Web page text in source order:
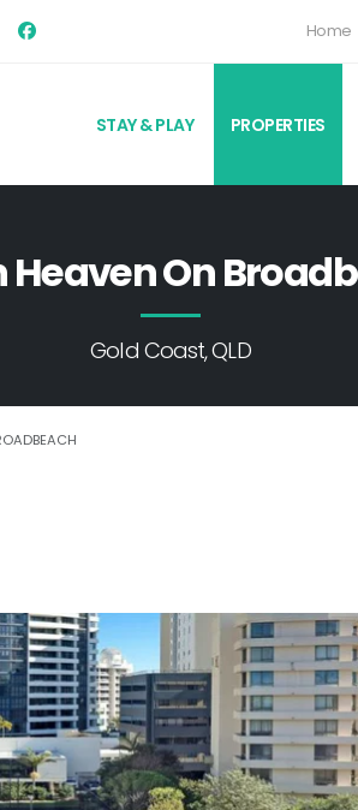
Home
STAY & PLAY PROPERTIES
Heaven On
Gold Coast, QLD